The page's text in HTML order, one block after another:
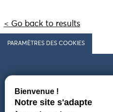
< Go back to results
PARAMÈTRES DES COOKIES
Follow us